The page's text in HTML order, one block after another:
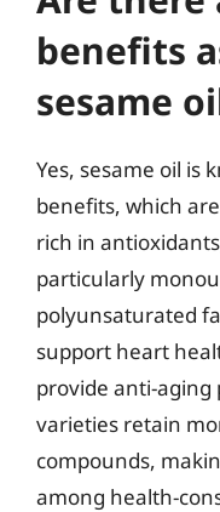
benefits
sesame
Yes, sesame oil is
benefits, which
rich in
particularly
polyunsaturated
support heart
provide anti-aging
varieties retain
compounds,
among health-